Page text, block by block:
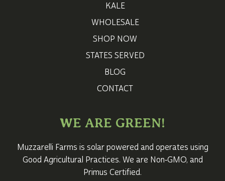
KALE
WHOLESALE
SHOP NOW
STATES SERVED
BLOG
CONTACT
WE ARE GREEN!
Muzzarelli Farms is solar powered and operates using
Good Agricultural Practices. We are Non‑GMO, and
Primus Certified.